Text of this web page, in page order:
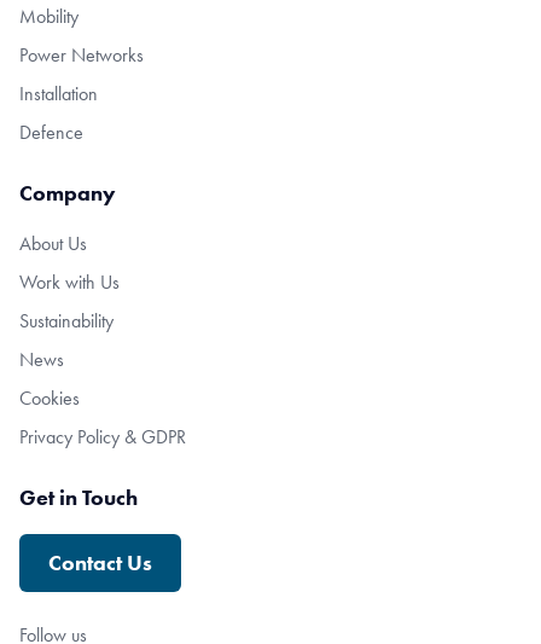
Mobility
Power Networks
Installation
Defence
Company
About Us
Work with Us
Sustainability
News
Cookies
Privacy Policy & GDPR
Get in Touch
Contact Us
Follow us